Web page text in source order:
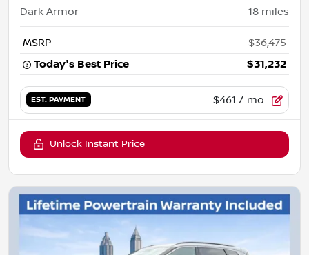
Dark Armor 18 miles
MSRP
$36,475
Today's Best Price
$31,232
EST. PAYMENT $461 / mo.
Unlock Instant Price